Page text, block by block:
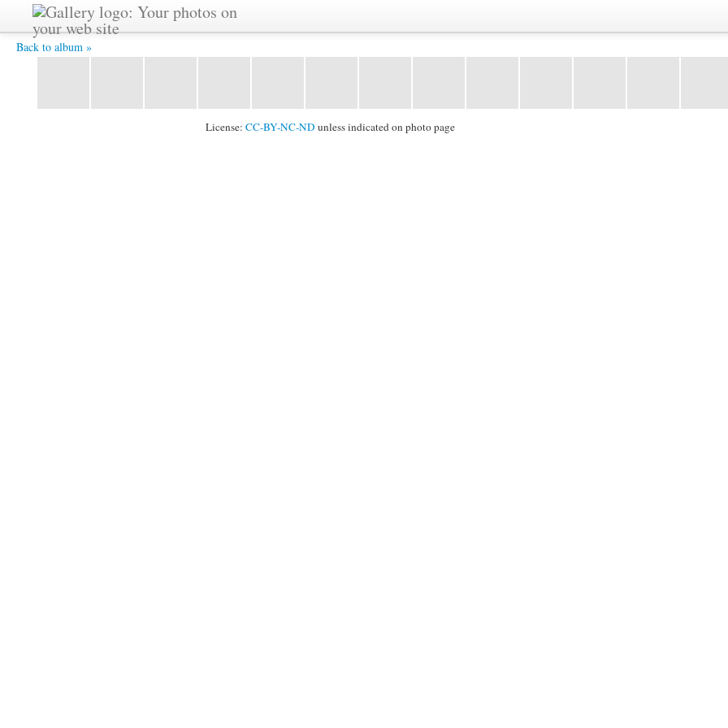
Back to album »
2011_1024_102.jpg -
License: CC-BY-NC-ND unless indicated on photo page